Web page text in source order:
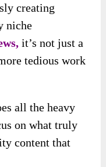
creating
niche
it’s not just a
tedious work
all the heavy
on what truly
content that